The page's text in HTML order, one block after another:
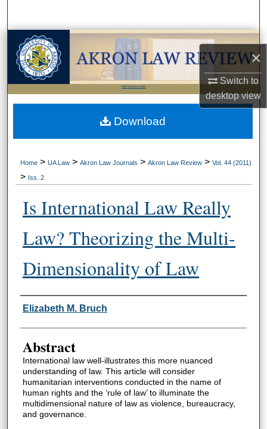
×
Switch to
desktopview
Browse Collections
My Account
About
LIBRARIES HOME
Home > UA Law > Akron Law Journals > Akron Law Review > Vol. 44 (2011)
> Iss. 2
Is International Law Really
Law? Theorizing the Multi-
Dimensionality of Law
Authors
Elizabeth M. Bruch
Abstract
International law well-illustrates this more nuanced
understanding of law. This article will consider
humanitarian interventions conducted in the name of
human rights and the ‘rule of law’ to illuminate the
multidimensional nature of law as violence, bureaucracy,
and governance.
Download